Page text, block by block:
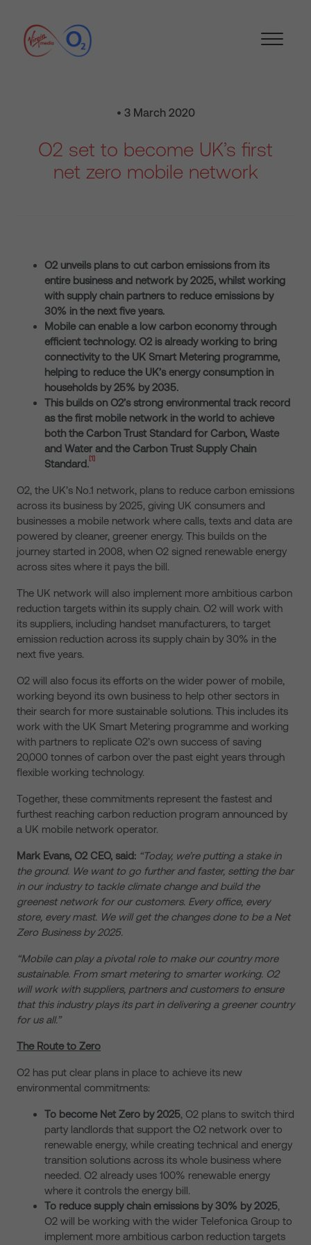
• 3 March 2020
O2 set to become UK’s first
net zero mobile network
O2 unveils plans to cut carbon emissions from its
entire business and network by 2025, whilst working
with supply chain partners to reduce emissions by
30% in the next five years.
Mobile can enable a low carbon economy through
efficient technology. O2 is already working to bring
connectivity to the UK Smart Metering programme,
helping to reduce the UK’s energy consumption in
households by 25% by 2035.
This builds on O2’s strong environmental track record
as the first mobile network in the world to achieve
both the Carbon Trust Standard for Carbon, Waste
and Water and the Carbon Trust Supply Chain
Standard.[1]
O2, the UK’s No.1 network, plans to reduce carbon emissions
across its business by 2025, giving UK consumers and
businesses a mobile network where calls, texts and data are
powered by cleaner, greener energy. This builds on the
journey started in 2008, when O2 signed renewable energy
across sites where it pays the bill.
The UK network will also implement more ambitious carbon
reduction targets within its supply chain. O2 will work with
its suppliers, including handset manufacturers, to target
emission reduction across its supply chain by 30% in the
next five years.
O2 will also focus its efforts on the wider power of mobile,
working beyond its own business to help other sectors in
their search for more sustainable solutions. This includes its
work with the UK Smart Metering programme and working
with partners to replicate O2’s own success of saving
20,000 tonnes of carbon over the past eight years through
flexible working technology.
Together, these commitments represent the fastest and
furthest reaching carbon reduction program announced by
a UK mobile network operator.
Mark Evans, O2 CEO, said: “Today, we’re putting a stake in
the ground. We want to go further and faster, setting the bar
in our industry to tackle climate change and build the
greenest network for our customers. Every office, every
store, every mast. We will get the changes done to be a Net
Zero Business by 2025.
“Mobile can play a pivotal role to make our country more
sustainable. From smart metering to smarter working. O2
will work with suppliers, partners and customers to ensure
that this industry plays its part in delivering a greener country
for us all.”
The Route to Zero
O2 has put clear plans in place to achieve its new
environmental commitments:
To become Net Zero by 2025, O2 plans to switch third
party landlords that support the O2 network over to
renewable energy, while creating technical and energy
transition solutions across its whole business where
needed. O2 already uses 100% renewable energy
where it controls the energy bill.
To reduce supply chain emissions by 30% by 2025,
O2 will be working with the wider Telefonica Group to
implement more ambitious carbon reduction targets